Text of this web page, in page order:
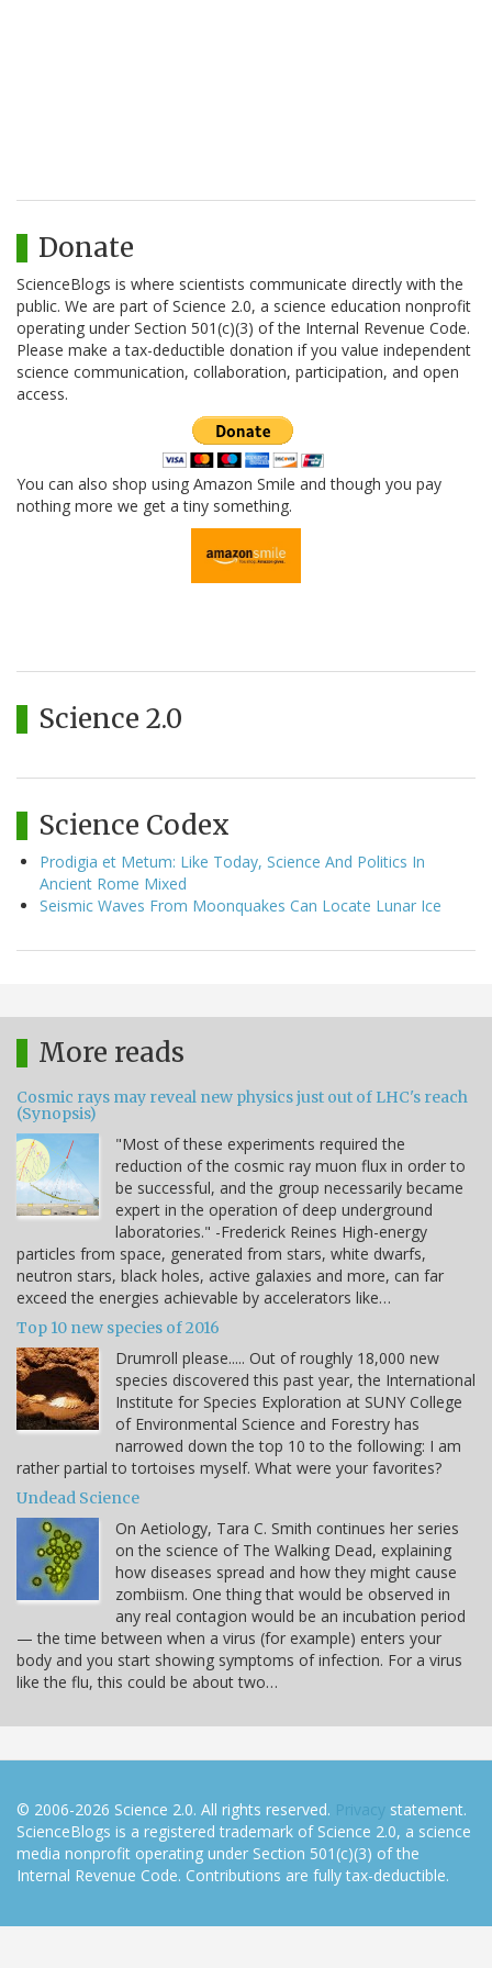
Donate
ScienceBlogs is where scientists communicate directly with the
public. We are part of Science 2.0, a science education nonprofit
operating under Section 501(c)(3) of the Internal Revenue Code.
Please make a tax-deductible donation if you value independent
science communication, collaboration, participation, and open
access.
You can also shop using Amazon Smile and though you pay
nothing more we get a tiny something.
Science 2.0
Science Codex
Prodigia et Metum: Like Today, Science And Politics In
Ancient Rome Mixed
Seismic Waves From Moonquakes Can Locate Lunar Ice
More reads
Cosmic rays may reveal new physics just out of LHC's reach
(Synopsis)
"Most of these experiments required the
reduction of the cosmic ray muon flux in order to
be successful, and the group necessarily became
expert in the operation of deep underground
laboratories." -Frederick Reines High-energy
particles from space, generated from stars, white dwarfs,
neutron stars, black holes, active galaxies and more, can far
exceed the energies achievable by accelerators like…
Top 10 new species of 2016
Drumroll please..... Out of roughly 18,000 new
species discovered this past year, the International
Institute for Species Exploration at SUNY College
of Environmental Science and Forestry has
narrowed down the top 10 to the following: I am
rather partial to tortoises myself. What were your favorites?
Undead Science
On Aetiology, Tara C. Smith continues her series
on the science of The Walking Dead, explaining
how diseases spread and how they might cause
zombiism. One thing that would be observed in
any real contagion would be an incubation period
— the time between when a virus (for example) enters your
body and you start showing symptoms of infection. For a virus
like the flu, this could be about two…
© 2006-2026 Science 2.0. All rights reserved. Privacy statement.
ScienceBlogs is a registered trademark of Science 2.0, a science
media nonprofit operating under Section 501(c)(3) of the
Internal Revenue Code. Contributions are fully tax-deductible.